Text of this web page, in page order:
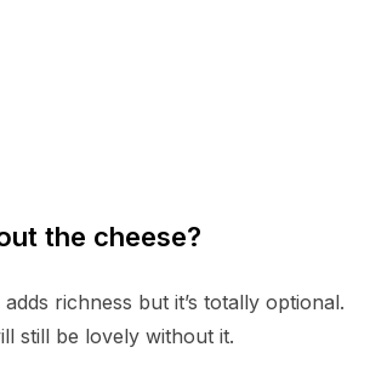
the cheese?
richness but it’s totally optional.
still be lovely without it.